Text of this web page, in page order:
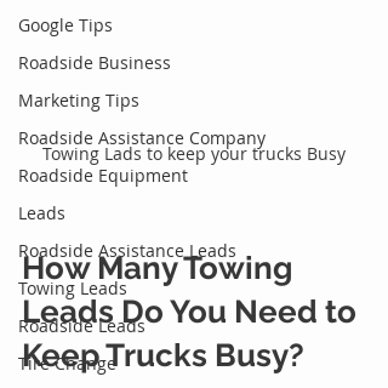
Google Tips
Roadside Business
Marketing Tips
Roadside Assistance Company
Roadside Equipment
Leads
Roadside Assistance Leads
Towing Leads
Roadside Leads
Tire Change
Towing Lads to keep your trucks Busy
How Many Towing
Leads Do You Need to
Keep Trucks Busy?